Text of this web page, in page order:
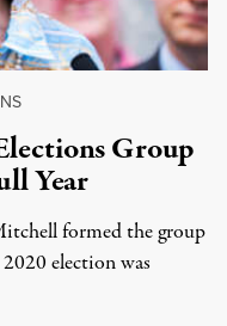
Group
Year
formed the group
election was